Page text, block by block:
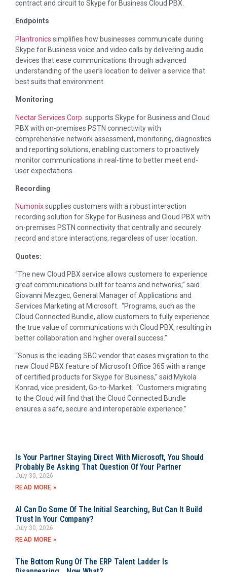
contract and circuit to Skype for Business Cloud PBX.
Endpoints
Plantronics simplifies how businesses communicate during
Skype for Business voice and video calls by delivering audio
devices that ease communications through advanced
understanding of the user’s location to deliver a service that
best suits that environment.
Monitoring
Nectar Services Corp . supports Skype for Business and Cloud
PBX with on-premises PSTN connectivity with
comprehensive network assessment, monitoring, diagnostics
and reporting solutions, enabling customers to proactively
monitor communications in real-time to better meet end-
user expectations.
Recording
Numonixsupplies customers with a robust interaction
recording solution for Skype for Business and Cloud PBX with
on-premises PSTN connectivity that centrally and securely
record and store interactions, regardless of user location.
Quotes:
“The new Cloud PBX service allows customers to experience
great communications built for teams and networks,” said
Giovanni Mezgec, General Manager of Applications and
Services Marketing at Microsoft. “Programs, such as the
Cloud Connected Bundle, allow customers to fully experience
the true value of communications with Cloud PBX, resulting in
better collaboration and higher overall success.”
“Sonus is the leading SBC vendor that eases migration to the
new Cloud PBX feature of Microsoft Office 365 with a range
of certified products for Skype for Business,” said Mykola
Konrad, vice president, Go-to-Market. “Customers migrating
to the Cloud will find that the Cloud Connected Bundle
ensures a safe, secure and interoperable experience.”
Is Your Partner Staying Direct With Microsoft, You Should
Probably Be Asking That Question Of Your Partner
July 30, 2026
READ MORE »
AI Can Do Some Of The Initial Searching, But Can It Build
Trust In Your Company?
July 30, 2026
READ MORE »
The Bottom Rung Of The ERP Talent Ladder Is